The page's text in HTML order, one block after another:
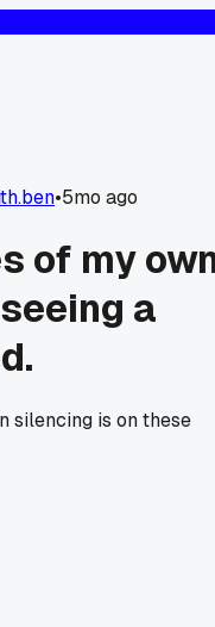
•5mo ago
of my
a
silencing is on these